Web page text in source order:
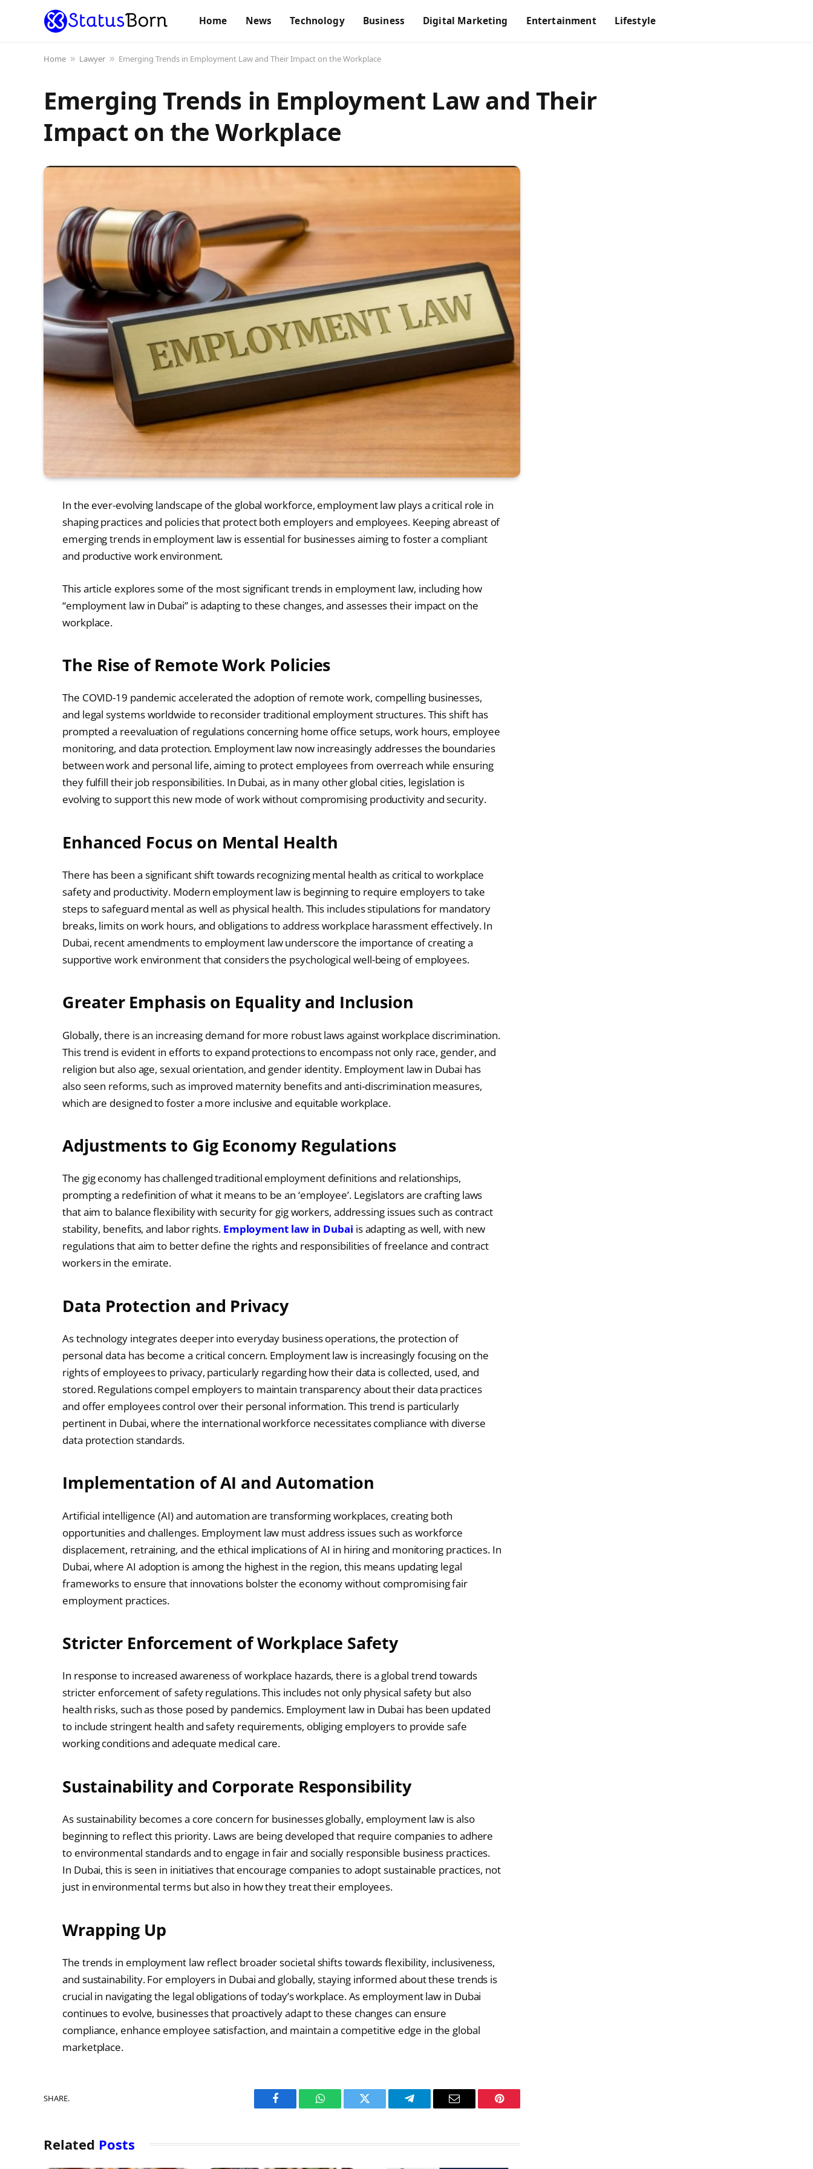
Home News Technology Business Digital Marketing Entertainment Lifestyle
Home » Lawyer » Emerging Trends in Employment Law and Their Impact on the Workplace
Emerging Trends in Employment Law and Their
Impact on the Workplace
In the ever-evolving landscape of the global workforce, employment law plays a critical role in
shaping practices and policies that protect both employers and employees. Keeping abreast of
emerging trends in employment law is essential for businesses aiming to foster a compliant
and productive work environment.
This article explores some of the most significant trends in employment law, including how
“employment law in Dubai” is adapting to these changes, and assesses their impact on the
workplace.
The Rise of Remote Work Policies
The COVID-19 pandemic accelerated the adoption of remote work, compelling businesses,
and legal systems worldwide to reconsider traditional employment structures. This shift has
prompted a reevaluation of regulations concerning home office setups, work hours, employee
monitoring, and data protection. Employment law now increasingly addresses the boundaries
between work and personal life, aiming to protect employees from overreach while ensuring
they fulfill their job responsibilities. In Dubai, as in many other global cities, legislation is
evolving to support this new mode of work without compromising productivity and security.
Enhanced Focus on Mental Health
There has been a significant shift towards recognizing mental health as critical to workplace
safety and productivity. Modern employment law is beginning to require employers to take
steps to safeguard mental as well as physical health. This includes stipulations for mandatory
breaks, limits on work hours, and obligations to address workplace harassment effectively. In
Dubai, recent amendments to employment law underscore the importance of creating a
supportive work environment that considers the psychological well-being of employees.
Greater Emphasis on Equality and Inclusion
Globally, there is an increasing demand for more robust laws against workplace discrimination.
This trend is evident in efforts to expand protections to encompass not only race, gender, and
religion but also age, sexual orientation, and gender identity. Employment law in Dubai has
also seen reforms, such as improved maternity benefits and anti-discrimination measures,
which are designed to foster a more inclusive and equitable workplace.
Adjustments to Gig Economy Regulations
The gig economy has challenged traditional employment definitions and relationships,
prompting a redefinition of what it means to be an ‘employee’. Legislators are crafting laws
that aim to balance flexibility with security for gig workers, addressing issues such as contract
stability, benefits, and labor rights. Employment law in Dubai is adapting as well, with new
regulations that aim to better define the rights and responsibilities of freelance and contract
workers in the emirate.
Data Protection and Privacy
As technology integrates deeper into everyday business operations, the protection of
personal data has become a critical concern. Employment law is increasingly focusing on the
rights of employees to privacy, particularly regarding how their data is collected, used, and
stored. Regulations compel employers to maintain transparency about their data practices
and offer employees control over their personal information. This trend is particularly
pertinent in Dubai, where the international workforce necessitates compliance with diverse
data protection standards.
Implementation of AI and Automation
Artificial intelligence (AI) and automation are transforming workplaces, creating both
opportunities and challenges. Employment law must address issues such as workforce
displacement, retraining, and the ethical implications of AI in hiring and monitoring practices. In
Dubai, where AI adoption is among the highest in the region, this means updating legal
frameworks to ensure that innovations bolster the economy without compromising fair
employment practices.
Stricter Enforcement of Workplace Safety
In response to increased awareness of workplace hazards, there is a global trend towards
stricter enforcement of safety regulations. This includes not only physical safety but also
health risks, such as those posed by pandemics. Employment law in Dubai has been updated
to include stringent health and safety requirements, obliging employers to provide safe
working conditions and adequate medical care.
Sustainability and Corporate Responsibility
As sustainability becomes a core concern for businesses globally, employment law is also
beginning to reflect this priority. Laws are being developed that require companies to adhere
to environmental standards and to engage in fair and socially responsible business practices.
In Dubai, this is seen in initiatives that encourage companies to adopt sustainable practices, not
just in environmental terms but also in how they treat their employees.
Wrapping Up
The trends in employment law reflect broader societal shifts towards flexibility, inclusiveness,
and sustainability. For employers in Dubai and globally, staying informed about these trends is
crucial in navigating the legal obligations of today’s workplace. As employment law in Dubai
continues to evolve, businesses that proactively adapt to these changes can ensure
compliance, enhance employee satisfaction, and maintain a competitive edge in the global
marketplace.
SHARE.
Facebook WhatsAppTwitter Telegram Email Pinterest
Related Posts